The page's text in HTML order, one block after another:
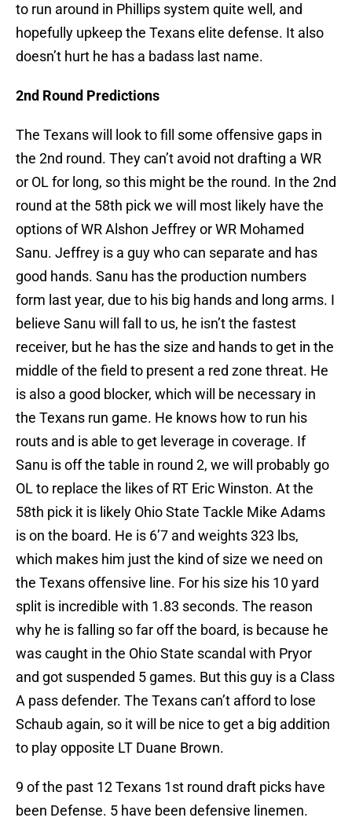
to run around in Phillips system quite well, and
hopefully upkeep the Texans elite defense. It also
doesn’t hurt he has a badass last name.
2nd Round Predictions
The Texans will look to fill some offensive gaps in
the 2nd round. They can’t avoid not drafting a WR
or OL for long, so this might be the round. In the 2nd
round at the 58th pick we will most likely have the
options of WR Alshon Jeffrey or WR Mohamed
Sanu. Jeffrey is a guy who can separate and has
good hands. Sanu has the production numbers
form last year, due to his big hands and long arms. I
believe Sanu will fall to us, he isn’t the fastest
receiver, but he has the size and hands to get in the
middle of the field to present a red zone threat. He
is also a good blocker, which will be necessary in
the Texans run game. He knows how to run his
routs and is able to get leverage in coverage. If
Sanu is off the table in round 2, we will probably go
OL to replace the likes of RT Eric Winston. At the
58th pick it is likely Ohio State Tackle Mike Adams
is on the board. He is 6’7 and weights 323 lbs,
which makes him just the kind of size we need on
the Texans offensive line. For his size his 10 yard
split is incredible with 1.83 seconds. The reason
why he is falling so far off the board, is because he
was caught in the Ohio State scandal with Pryor
and got suspended 5 games. But this guy is a Class
A pass defender. The Texans can’t afford to lose
Schaub again, so it will be nice to get a big addition
to play opposite LT Duane Brown.
9 of the past 12 Texans 1st round draft picks have
been Defense. 5 have been defensive linemen.